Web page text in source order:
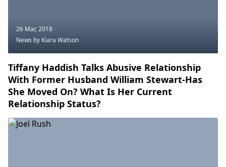
26 Mar, 2018
News by Kiara Watson
Tiffany Haddish Talks Abusive Relationship
With Former Husband William Stewart-Has
She Moved On? What Is Her Current
Relationship Status?